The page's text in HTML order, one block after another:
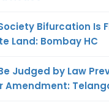
Bifurcation Is
Land: Bombay HC
Judged by Law
Amendment: